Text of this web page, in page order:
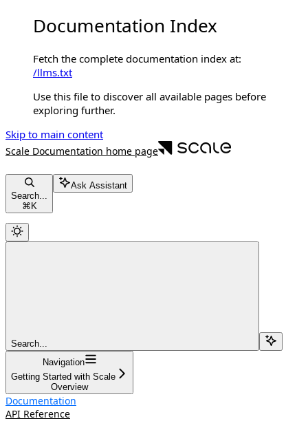
Documentation Index
Fetch the complete documentation index at:
/llms.txt
Use this file to discover all available pages before
exploring further.
Skip to main content
Scale Documentation home page
Search...
⌘K
Ask Assistant
Search...
Navigation
Getting Started with Scale
Overview
Documentation
API Reference